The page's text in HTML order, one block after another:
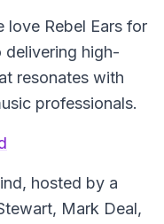
love Rebel Ears for
delivering high-
resonates with
professionals.
, hosted by a
Mark Deal,